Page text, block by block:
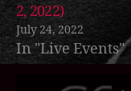
2, 2022)
July 24, 2022
In "Live Events"